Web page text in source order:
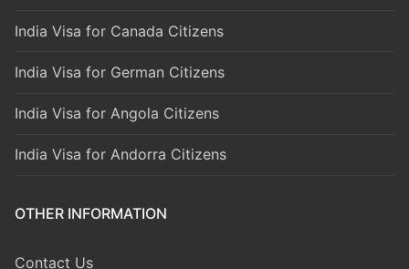
India Visa for Canada Citizens
India Visa for German Citizens
India Visa for Angola Citizens
India Visa for Andorra Citizens
OTHER INFORMATION
Contact Us